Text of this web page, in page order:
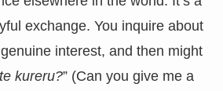
exchange. You inquire about
interest, and then might
kureru?” (Can you give me a